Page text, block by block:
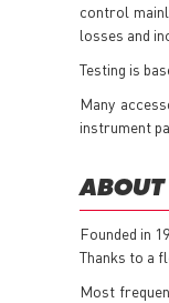
control
losses and
Testing is
Many
instrument
ABOUT
Founded in
Thanks to a
Most